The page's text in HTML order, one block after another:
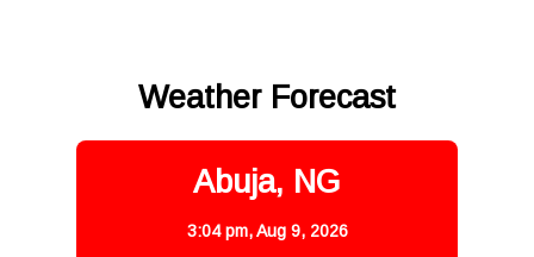
Weather Forecast
Abuja, NG
3:04 pm,Aug 9, 2026